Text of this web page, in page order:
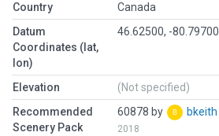
Country
Canada
Datum
Coordinates (lat,
lon)
46.62500, -80.79700
Elevation
(Not specified)
Recommended
Scenery Pack
60878 by bkeith
2018